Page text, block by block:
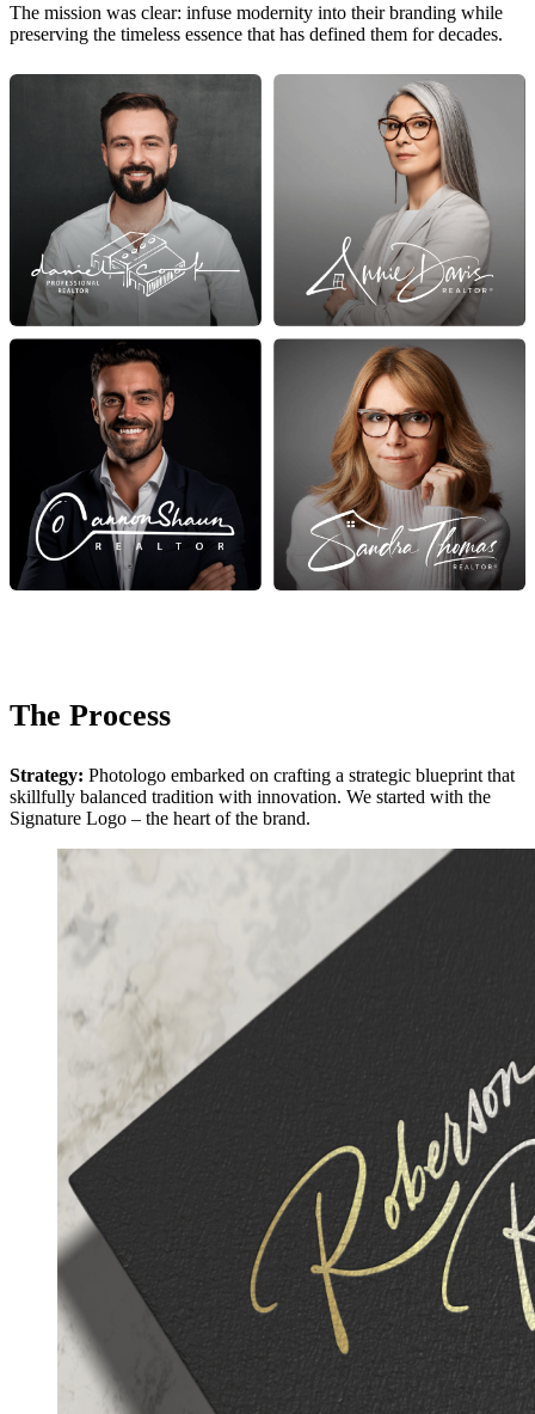
The mission was clear: infuse modernity into their branding while
preserving the timeless essence that has defined them for decades.
The Process
Strategy: Photologo embarked on crafting a strategic blueprint that
skillfully balanced tradition with innovation. We started with the
Signature Logo – the heart of the brand.